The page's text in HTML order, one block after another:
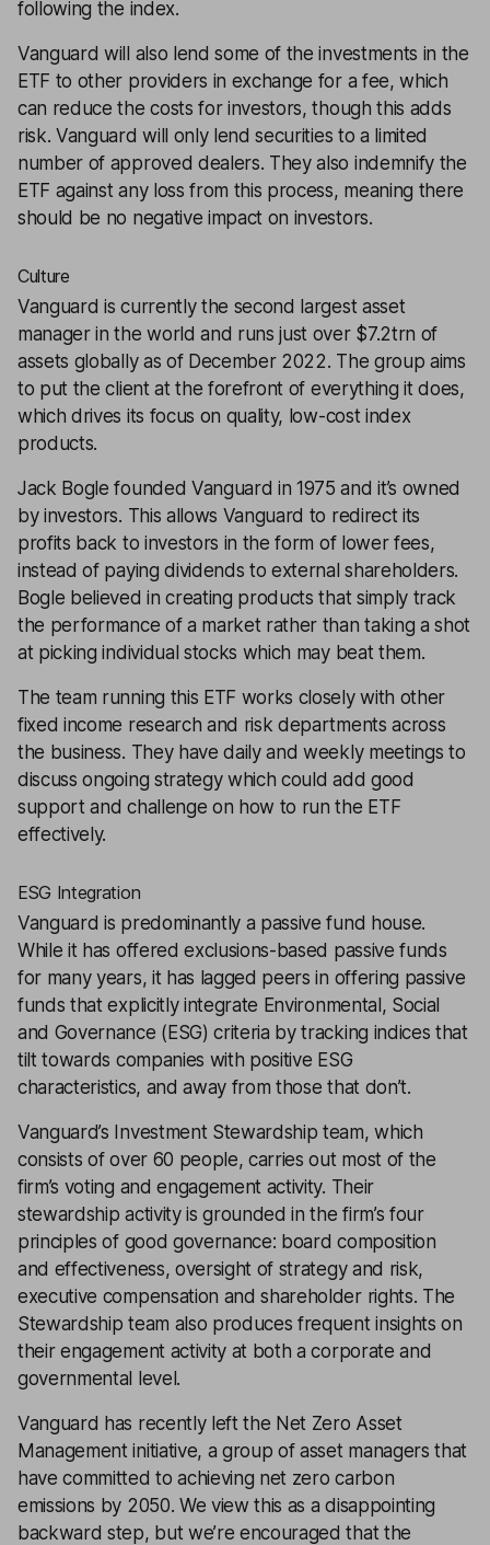
following the index.
Vanguard will also lend some of the investments in the
ETF to other providers in exchange for a fee, which
can reduce the costs for investors, though this adds
risk. Vanguard will only lend securities to a limited
number of approved dealers. They also indemnify the
ETF against any loss from this process, meaning there
should be no negative impact on investors.
Culture
Vanguard is currently the second largest asset
manager in the world and runs just over $7.2trn of
assets globally as of December 2022. The group aims
to put the client at the forefront of everything it does,
which drives its focus on quality, low-cost index
products.
Jack Bogle founded Vanguard in 1975 and it’s owned
by investors. This allows Vanguard to redirect its
profits back to investors in the form of lower fees,
instead of paying dividends to external shareholders.
Bogle believed in creating products that simply track
the performance of a market rather than taking a shot
at picking individual stocks which may beat them.
The team running this ETF works closely with other
fixed income research and risk departments across
the business. They have daily and weekly meetings to
discuss ongoing strategy which could add good
support and challenge on how to run the ETF
effectively.
ESG Integration
Vanguard is predominantly a passive fund house.
While it has offered exclusions-based passive funds
for many years, it has lagged peers in offering passive
funds that explicitly integrate Environmental, Social
and Governance (ESG) criteria by tracking indices that
tilt towards companies with positive ESG
characteristics, and away from those that don’t.
Vanguard’s Investment Stewardship team, which
consists of over 60 people, carries out most of the
firm’s voting and engagement activity. Their
stewardship activity is grounded in the firm’s four
principles of good governance: board composition
and effectiveness, oversight of strategy and risk,
executive compensation and shareholder rights. The
Stewardship team also produces frequent insights on
their engagement activity at both a corporate and
governmental level.
Vanguard has recently left the Net Zero Asset
Management initiative, a group of asset managers that
have committed to achieving net zero carbon
emissions by 2050. We view this as a disappointing
backward step, but we’re encouraged that the